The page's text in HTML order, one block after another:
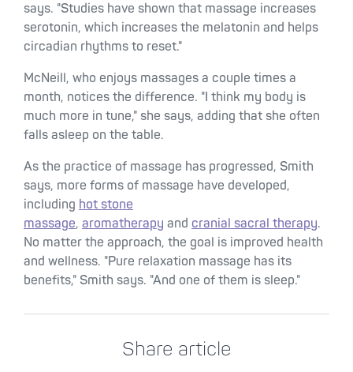
says. "Studies have shown that massage increases
serotonin, which increases the melatonin and helps
circadian rhythms to reset."
McNeill, who enjoys massages a couple times a
month, notices the difference. "I think my body is
much more in tune," she says, adding that she often
falls asleep on the table.
As the practice of massage has progressed, Smith
says, more forms of massage have developed,
including hot stone
massage, aromatherapy and cranial sacral therapy.
No matter the approach, the goal is improved health
and wellness. "Pure relaxation massage has its
benefits," Smith says. "And one of them is sleep."
Share article